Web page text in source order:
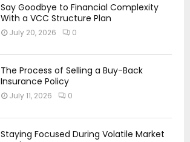
Say Goodbye to Financial Complexity
With a VCC Structure Plan
July 20, 2026 0
The Process of Selling a Buy-Back
Insurance Policy
July 11, 2026 0
Staying Focused During Volatile Market